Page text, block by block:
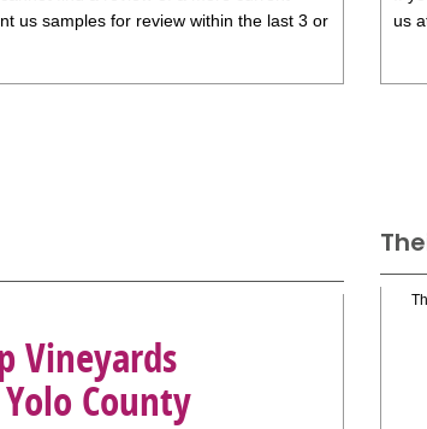
us samples for review within the last 3 or
us
Vineyards
County